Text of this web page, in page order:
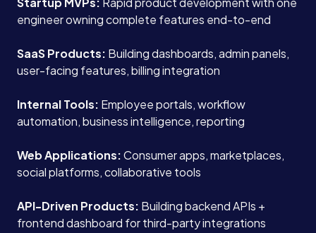
engineer owning complete features end-to-end
SaaS Products: Building dashboards, admin panels,
user-facing features, billing integration
Internal Tools: Employee portals, workflow
automation, business intelligence, reporting
Web Applications:Consumer apps, marketplaces,
social platforms, collaborative tools
API-Driven Products: Building backend APIs +
frontend dashboard for third-party integrations